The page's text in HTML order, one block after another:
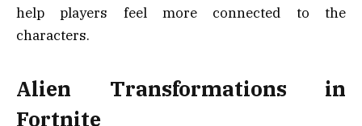
help players feel more connected to the
characters.
Alien Transformations in
Fortnite